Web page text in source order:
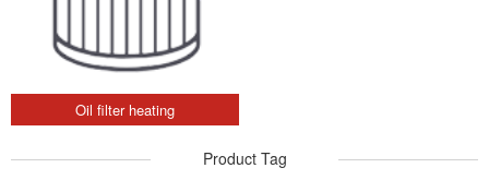
Oil filter heating
Product Tag